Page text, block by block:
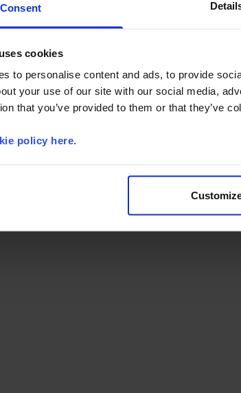
Consent
cookies
to personalise content and ads, to provide
your use of our site with our social media,
that you’ve provided to them or that they’ve
policy here.
Retail Property Property Yields Rents
Spain Emerging Europe Nordic &